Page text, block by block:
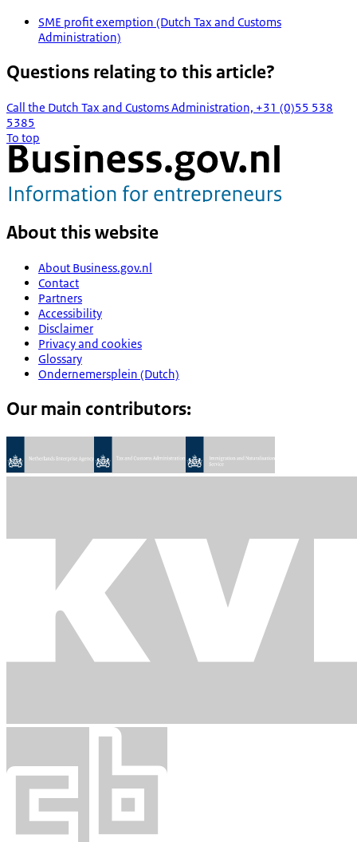
SME profit exemption (Dutch Tax and Customs
Administration)
Questions relating to this article?
Call the Dutch Tax and Customs Administration, +31 (0)55 538
5385
To top
About this website
About Business.gov.nl
Contact
Partners
Accessibility
Disclaimer
Privacy and cookies
Glossary
Ondernemersplein (Dutch)
Our main contributors: